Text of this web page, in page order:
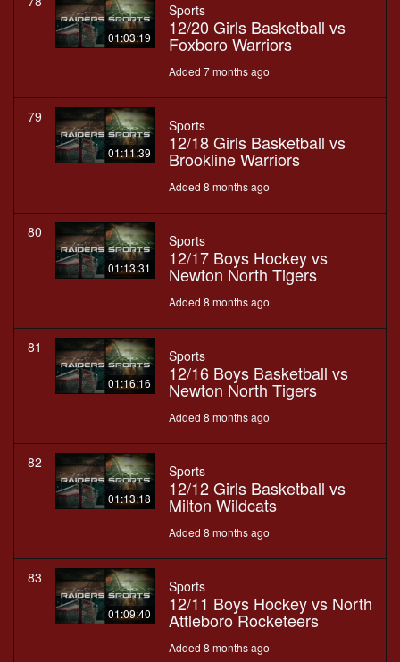
01:03:19
Sports
12/20 Girls Basketball vs
Foxboro Warriors
Added 7 months ago
79
01:11:39
Sports
12/18 Girls Basketball vs
Brookline Warriors
Added 8 months ago
80
01:13:31
Sports
12/17 Boys Hockey vs
Newton North Tigers
Added 8 months ago
81
01:16:16
Sports
12/16 Boys Basketball vs
Newton North Tigers
Added 8 months ago
82
01:13:18
Sports
12/12 Girls Basketball vs
Milton Wildcats
Added 8 months ago
83
01:09:40
Sports
12/11 Boys Hockey vs North
Attleboro Rocketeers
Added 8 months ago